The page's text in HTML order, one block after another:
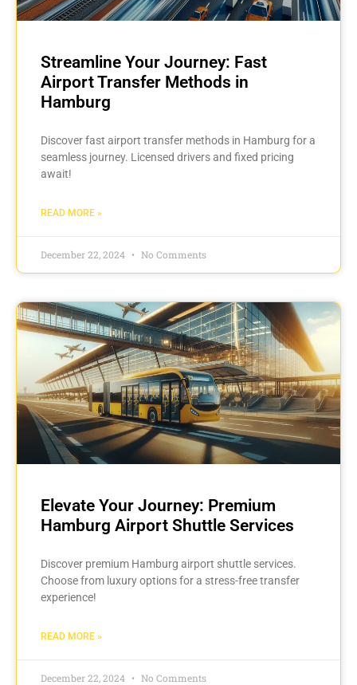
Streamline Your Journey: Fast
Airport Transfer Methods in
Hamburg
Discover fast airport transfer methods in Hamburg for a
seamless journey. Licensed drivers and fixed pricing
await!
READ MORE »
December 22, 2024 No Comments
Elevate Your Journey: Premium
Hamburg Airport Shuttle Services
Discover premium Hamburg airport shuttle services.
Choose from luxury options for a stress-free transfer
experience!
READ MORE »
December 22, 2024 No Comments